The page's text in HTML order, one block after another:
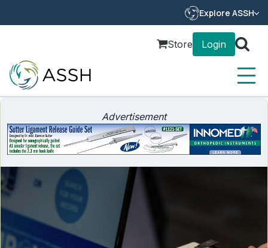
Explore ASSH
Store Login
Advertisement